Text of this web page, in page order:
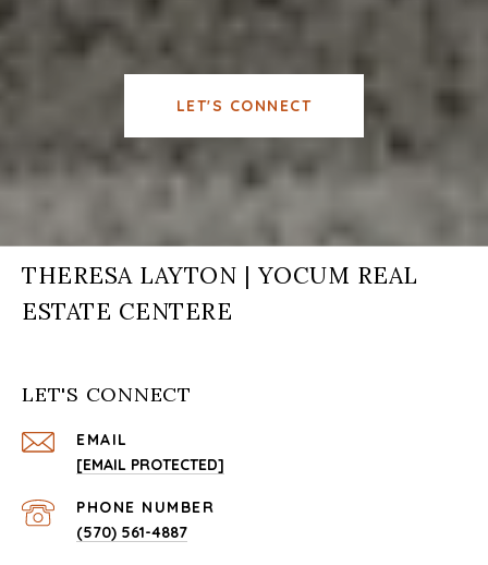
LET'S CONNECT
THERESA LAYTON | YOCUM REAL
ESTATE CENTERE
LET'S CONNECT
EMAIL
[EMAIL PROTECTED]
PHONE NUMBER
(570) 561-4887